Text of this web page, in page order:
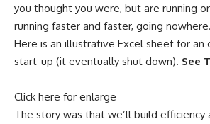
you thought you were, but are running
running faster and faster, going nowhere.
Here is an illustrative Excel sheet for an
start-up (it eventually shut down). See
Click here for enlarge
The story was that we’ll build efficiency